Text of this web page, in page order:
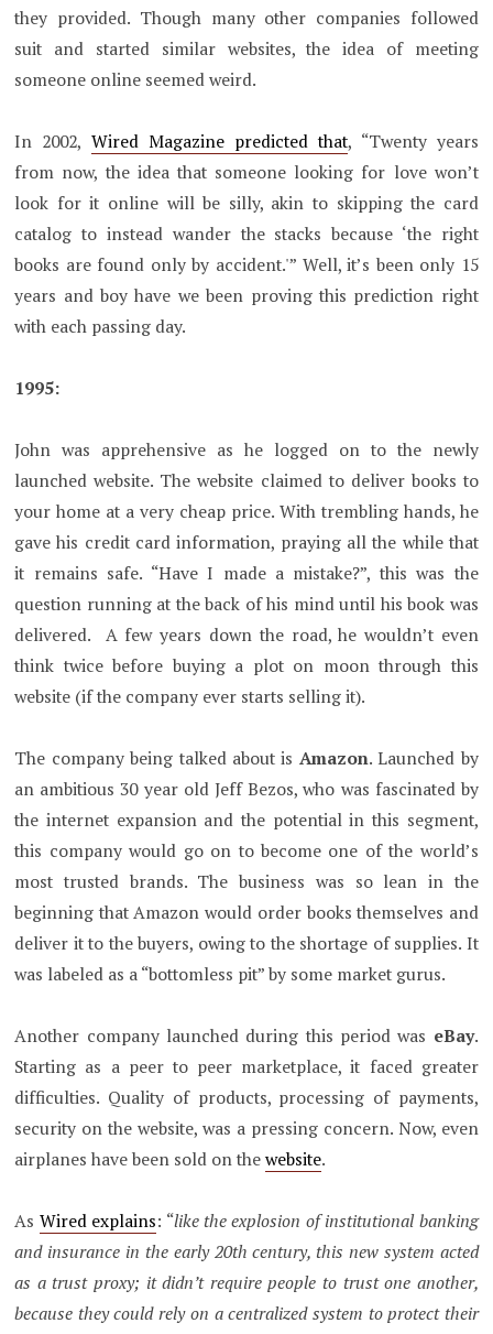
they provided. Though many other companies followed
suit and started similar websites, the idea of meeting
someone online seemed weird.
In 2002, Wired Magazine predicted that, “Twenty years
from now, the idea that someone looking for love won’t
look for it online will be silly, akin to skipping the card
catalog to instead wander the stacks because ‘the right
books are found only by accident.'” Well, it’s been only 15
years and boy have we been proving this prediction right
with each passing day.
1995:
John was apprehensive as he logged on to the newly
launched website. The website claimed to deliver books to
your home at a very cheap price. With trembling hands, he
gave his credit card information, praying all the while that
it remains safe. “Have I made a mistake?”, this was the
question running at the back of his mind until his book was
delivered. A few years down the road, he wouldn’t even
think twice before buying a plot on moon through this
website (if the company ever starts selling it).
The company being talked about is Amazon. Launched by
an ambitious 30 year old Jeff Bezos, who was fascinated by
the internet expansion and the potential in this segment,
this company would go on to become one of the world’s
most trusted brands. The business was so lean in the
beginning that Amazon would order books themselves and
deliver it to the buyers, owing to the shortage of supplies. It
was labeled as a “bottomless pit” by some market gurus.
Another company launched during this period was eBay.
Starting as a peer to peer marketplace, it faced greater
difficulties. Quality of products, processing of payments,
security on the website, was a pressing concern. Now, even
airplanes have been sold on thewebsite.
As Wired explains: “like the explosion of institutional banking
and insurance in the early 20th century, this new system acted
as a trust proxy; it didn’t require people to trust one another,
because they could rely on a centralized system to protect their